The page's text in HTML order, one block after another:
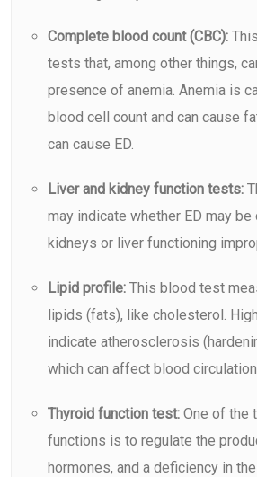
Complete blood count (CBC):
tests that, among other things,
presence of anemia . Anemia is
blood cell count and can cause
can cause ED.
Liver and kidney function tests:
may indicate whether ED may be
kidneys or liver functioning
Lipid profile: This blood test
lipids (fats), like cholesterol.
indicate atherosclerosis
which can affect blood
Thyroid function test: One of the
functions is to regulate the
hormones, and a deficiency in